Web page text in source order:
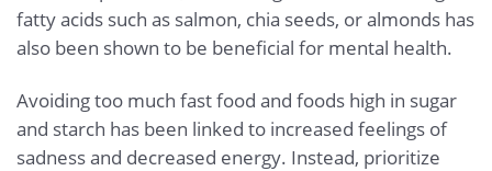
fatty acids such as salmon, chia seeds, or almonds has
also been shown to be beneficial for mental health.
Avoiding too much fast food and foods high in sugar
and starch has been linked to increased feelings of
sadness and decreased energy. Instead, prioritize